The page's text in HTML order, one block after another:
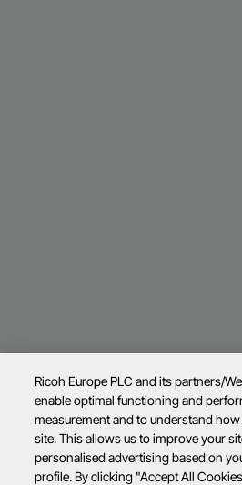
Ricoh Europe PLC and its partners/
enable optimal functioning and
measurement and to understand
site. This allows us to improve your
personalised advertising based on
profile. By clicking "Accept All